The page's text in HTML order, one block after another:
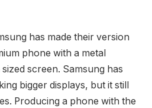
has made their version
phone with a metal
screen. Samsung has
bigger displays, but it still
Producing a phone with the